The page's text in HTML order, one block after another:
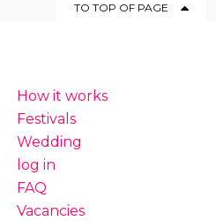
TO TOP OF PAGE
How it works
Festivals
Wedding
log in
FAQ
Vacancies